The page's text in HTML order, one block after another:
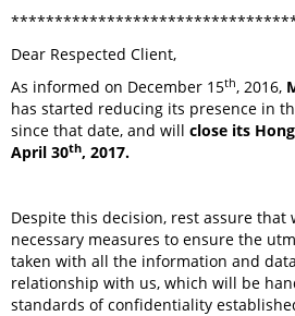
Dear Respected Client,
As informed on December 15th, 2016,
has started reducing its presence in
since that date, and will close its
April 30th, 2017.
Despite this decision, rest assure that
necessary measures to ensure the
taken with all the information and
relationship with us, which will be
standards of confidentiality